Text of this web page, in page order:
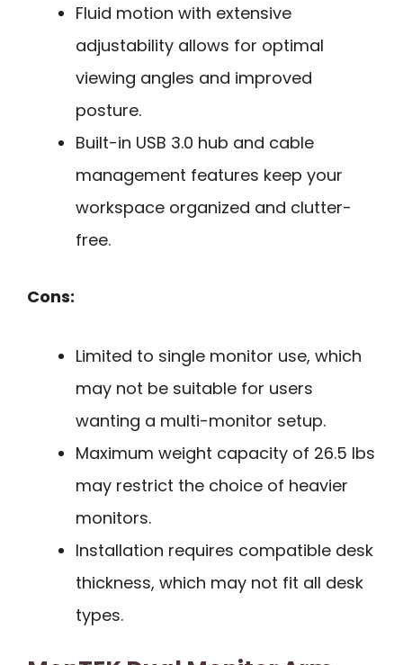
Fluid motion with extensive
adjustability allows for optimal
viewing angles and improved
posture.
Built-in USB 3.0 hub and cable
management features keep your
workspace organized and clutter-
free.
Cons:
Limited to single monitor use, which
may not be suitable for users
wanting a multi-monitor setup.
Maximum weight capacity of 26.5 lbs
may restrict the choice of heavier
monitors.
Installation requires compatible desk
thickness, which may not fit all desk
types.